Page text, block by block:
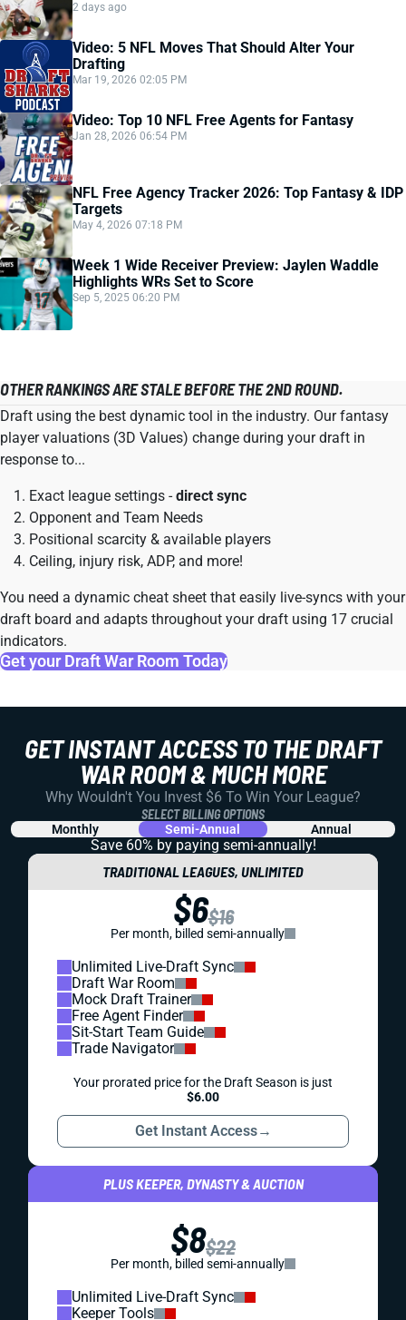
2 days ago
Video: 5 NFL Moves That Should Alter Your
Drafting
Mar 19, 2026 02:05 PM
Video: Top 10 NFL Free Agents for Fantasy
Jan 28, 2026 06:54 PM
NFL Free Agency Tracker 2026: Top Fantasy & IDP
Targets
May 4, 2026 07:18 PM
Week 1 Wide Receiver Preview: Jaylen Waddle
Highlights WRs Set to Score
Sep 5, 2025 06:20 PM
OTHER RANKINGS ARE STALE BEFORE THE 2ND ROUND.
Draft using the best dynamic tool in the industry. Our fantasy
player valuations (3D Values) change during your draft in
response to...
Exact league settings -direct sync
Opponent and Team Needs
Positional scarcity & available players
Ceiling, injury risk, ADP, and more!
You need a dynamic cheat sheet that easily live-syncs with your
draft board and adapts throughout your draft using 17 crucial
indicators.
Get your Draft War Room Today
GET INSTANT ACCESS TO THE DRAFT
WAR ROOM & MUCH MORE
Why Wouldn't You Invest $6 To Win Your League?
SELECT BILLING OPTIONS
Monthly Semi-Annual Annual
Save 60% by paying semi-annually!
TRADITIONAL LEAGUES, UNLIMITED
$6$16
Per month, billed semi-annually
Unlimited Live-Draft Sync
Draft War Room
Mock Draft Trainer
Free Agent Finder
Sit-Start Team Guide
Trade Navigator
Your prorated price for the Draft Season is just
$6.00
Get Instant Access→
PLUS KEEPER, DYNASTY & AUCTION
$8$22
Per month, billed semi-annually
Unlimited Live-Draft Sync
Keeper Tools